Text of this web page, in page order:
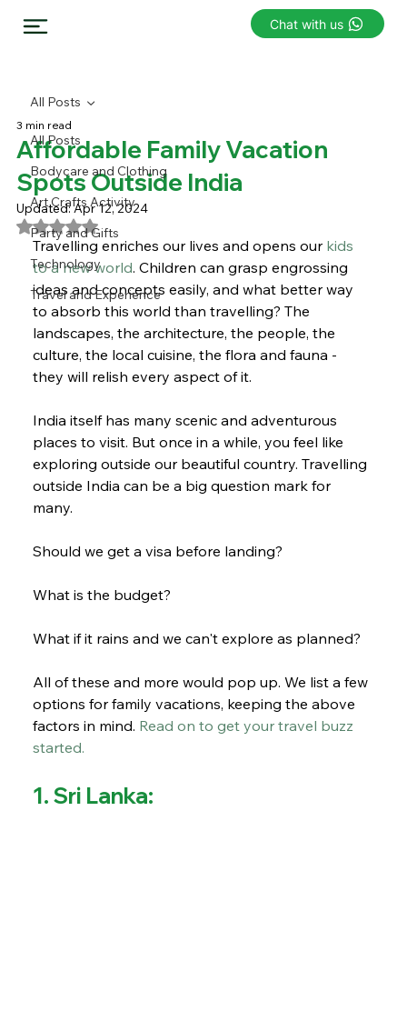
Chat with us
All Posts
Bodycare and Clothing
Art Crafts Activity
Party and Gifts
Technology
Travel and Experience
All Posts
Affordable Family Vacation
Spots Outside India
3 min read
Updated:Apr 12, 2024
Rated NaN out of 5 stars.
Travelling enriches our lives and opens our kids
to a new world. Children can grasp engrossing
ideas and concepts easily, and what better way
to absorb this world than travelling? The
landscapes, the architecture, the people, the
culture, the local cuisine, the flora and fauna -
they will relish every aspect of it.
India itself has many scenic and adventurous
places to visit. But once in a while, you feel like
exploring outside our beautiful country. Travelling
outside India can be a big question mark for
many.
Should we get a visa before landing?
What is the budget?
What if it rains and we can't explore as planned?
All of these and more would pop up. We list a few
options for family vacations, keeping the above
factors in mind. Read on to get your travel buzz
started.
1. Sri Lanka: